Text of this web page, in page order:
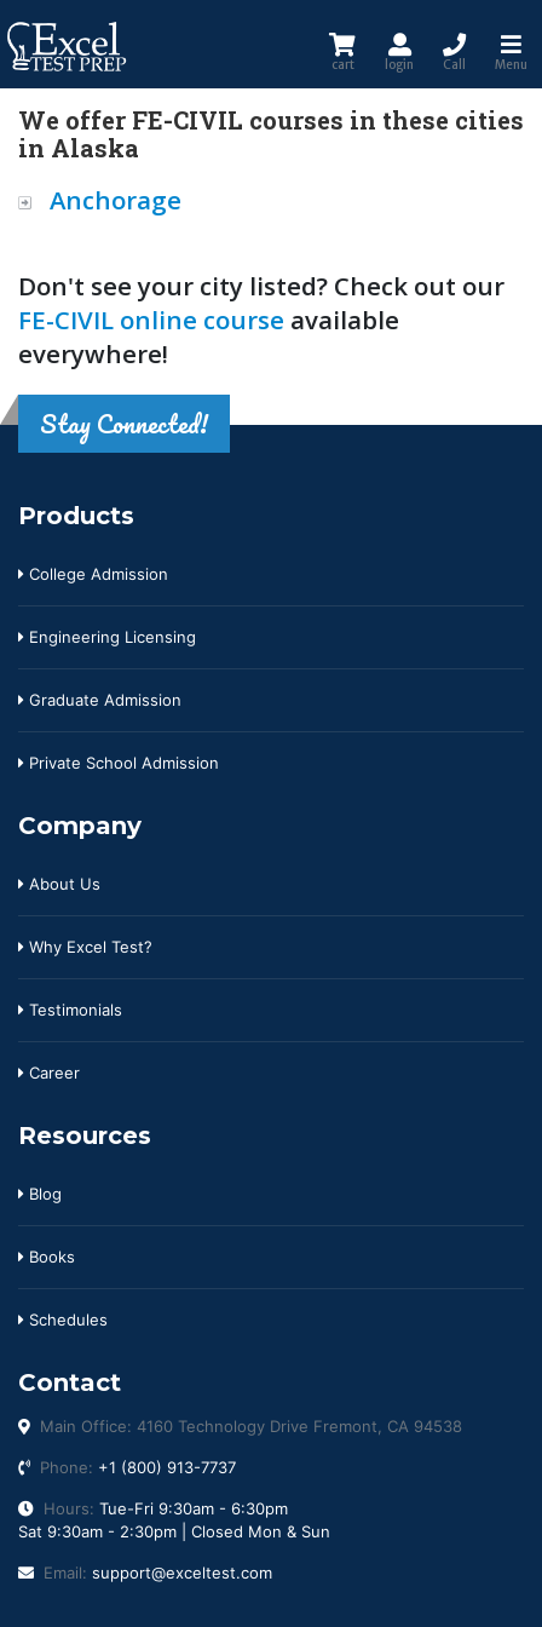
cart login Call Menu
We offer FE-CIVIL courses in these cities
in Alaska
Anchorage
Don't see your city listed? Check out our
FE-CIVIL online course available
everywhere!
Stay Connected!
Products
College Admission
Engineering Licensing
Graduate Admission
Private School Admission
Company
About Us
Why Excel Test?
Testimonials
Career
Resources
Blog
Books
Schedules
Contact
Main Office: 4160 Technology Drive Fremont, CA 94538
Phone: +1 (800) 913-7737
Hours: Tue-Fri 9:30am - 6:30pm
Sat 9:30am - 2:30pm | Closed Mon & Sun
Email: support@exceltest.com